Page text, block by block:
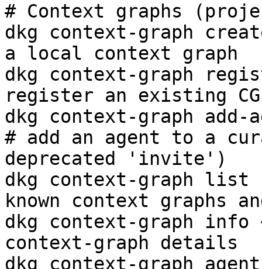
# Context graphs
dkg context-graph
a local context graph
dkg context-graph
register an existing
dkg context-graph add-
# add an agent to a
deprecated 'invite')
dkg context-
known context graphs
dkg context-graph
context-graph details
dkg context-graph